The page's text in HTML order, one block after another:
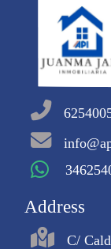
Address
C/